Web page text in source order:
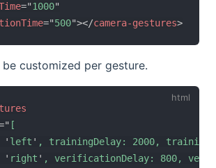
="1000"
="500"></camera-gestures>
customized per gesture.
" [
' left ' , trainingDelay: 2000,
' right ' , verificationDelay: 800,